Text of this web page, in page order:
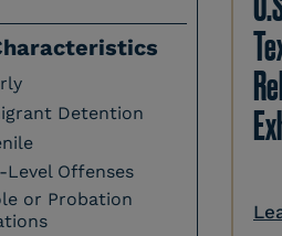
Detention
Level Offenses
or Probation